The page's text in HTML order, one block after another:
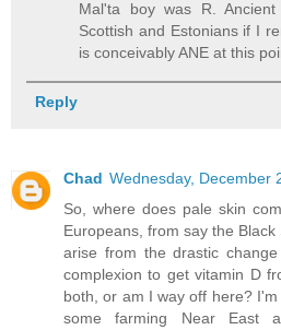
Mal'ta boy was R.
Scottish and Estonians if I
is conceivably ANE at this
Reply
Chad Wednesday, December
So, where does pale skin
Europeans, from say the
arise from the drastic
complexion to get vitamin D
both, or am I way off here?
some farming Near East